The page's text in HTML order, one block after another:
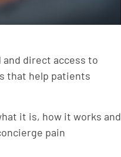
direct access to
that help patients
it is, how it works and
pain